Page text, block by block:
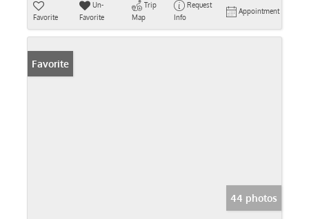
Favorite
Un-
Favorite
Trip
Map
Request
Info
Appointment
Favorite
44 photos